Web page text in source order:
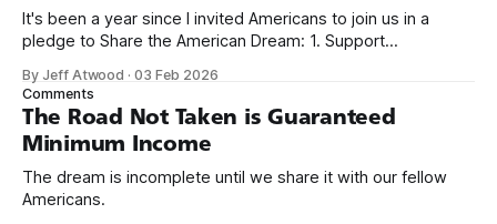
It's been a year since I invited Americans to join us in a
pledge to Share the American Dream: 1. Support
need across America right now. 2. Within the next five
years, also contribute public dedications of time or
By Jeff Atwood ·03 Feb 2026
Comments
The Road Not Taken is Guaranteed
Minimum Income
The dream is incomplete until we share it with our fellow
Americans.